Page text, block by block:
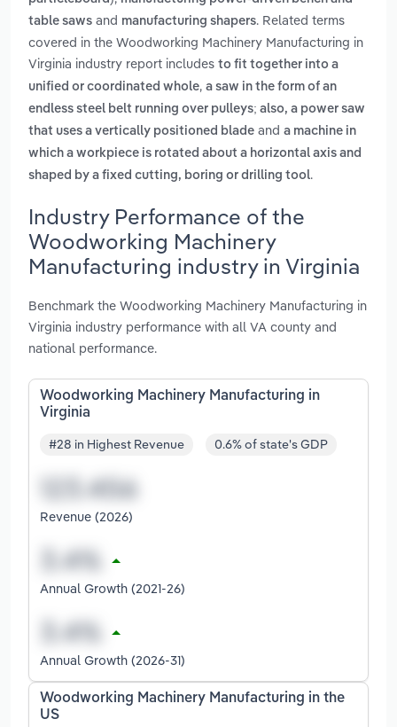
table saws and manufacturing shapers. Related terms
covered in the Woodworking Machinery Manufacturing in
Virginia industry report includes to fit together into a
unified or coordinated whole, a saw in the form of an
endless steel belt running over pulleys; also, a power saw
that uses a vertically positioned blade and a machine in
which a workpiece is rotated about a horizontal axis and
shaped by a fixed cutting, boring or drilling tool.
Industry Performance of the
Woodworking Machinery
Manufacturing industry in Virginia
Benchmark the Woodworking Machinery Manufacturing in
Virginia industry performance with all VA county and
national performance.
Woodworking Machinery Manufacturing in
Virginia
#28 in Highest Revenue 0.6% of state's GDP
Revenue (2026)
Annual Growth (2021-26)
Annual Growth (2026-31)
Woodworking Machinery Manufacturing in the
US